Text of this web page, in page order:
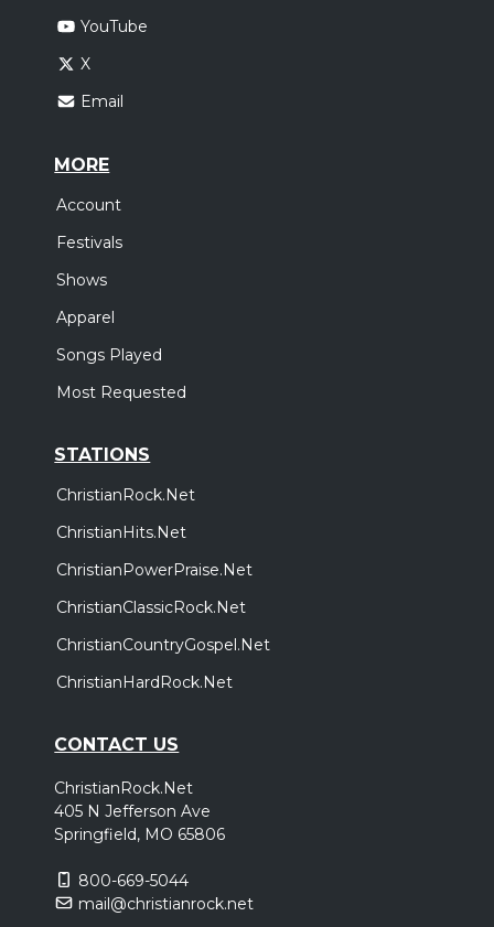
YouTube
X
Email
MORE
Account
Festivals
Shows
Apparel
Songs Played
Most Requested
STATIONS
ChristianRock.Net
ChristianHits.Net
ChristianPowerPraise.Net
ChristianClassicRock.Net
ChristianCountryGospel.Net
ChristianHardRock.Net
CONTACT US
ChristianRock.Net
405 N Jefferson Ave
Springfield, MO 65806
800-669-5044
mail@christianrock.net